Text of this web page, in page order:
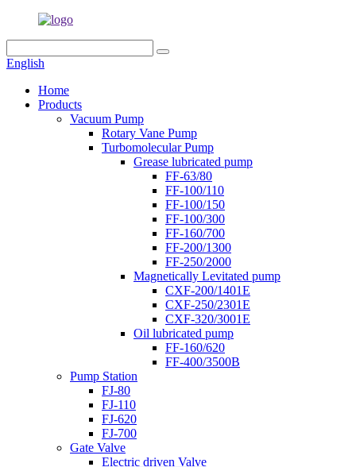
English
Home
Products
Vacuum Pump
Rotary Vane Pump
Turbomolecular Pump
Grease lubricated pump
FF-63/80
FF-100/110
FF-100/150
FF-100/300
FF-160/700
FF-200/1300
FF-250/2000
Magnetically Levitated pump
CXF-200/1401E
CXF-250/2301E
CXF-320/3001E
Oil lubricated pump
FF-160/620
FF-400/3500B
Pump Station
FJ-80
FJ-110
FJ-620
FJ-700
Gate Valve
Electric driven Valve